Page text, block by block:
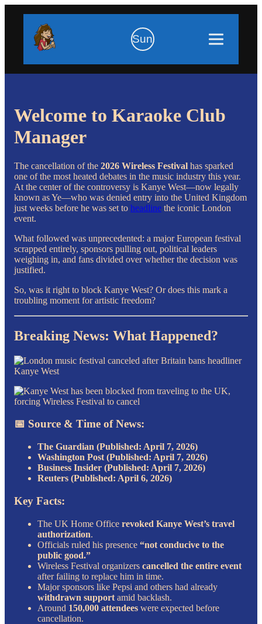
Sun
Welcome to Karaoke Club
Manager
The cancellation of the 2026 Wireless Festival has sparked
one of the most heated debates in the music industry this year.
At the center of the controversy is Kanye West—now legally
known as Ye—who was denied entry into the United Kingdom
just weeks before he was set to headline the iconic London
event.
What followed was unprecedented: a major European festival
scrapped entirely, sponsors pulling out, political leaders
weighing in, and fans divided over whether the decision was
justified.
So, was it right to block Kanye West? Or does this mark a
troubling moment for artistic freedom?
Breaking News: What Happened?
📅 Source & Time of News:
The Guardian (Published: April 7, 2026)
Washington Post (Published: April 7, 2026)
Business Insider (Published: April 7, 2026)
Reuters (Published: April 6, 2026)
Key Facts:
The UK Home Office revoked Kanye West’s travel
authorization.
Officials ruled his presence “not conducive to the
public good.”
Wireless Festival organizers cancelled the entire event
after failing to replace him in time.
Major sponsors like Pepsi and others had already
withdrawn support amid backlash.
Around 150,000 attendees were expected before
cancellation.